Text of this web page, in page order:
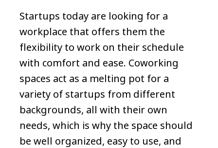
Startups today are looking for a
workplace that offers them the
flexibility to work on their schedule
with comfort and ease. Coworking
spaces act as a melting pot for a
variety of startups from different
backgrounds, all with their own
needs, which is why the space should
be well organized, easy to use, and